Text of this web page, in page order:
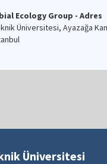
Ecology Group - Adres
Üniversitesi, Ayazağa
Üniversitesi